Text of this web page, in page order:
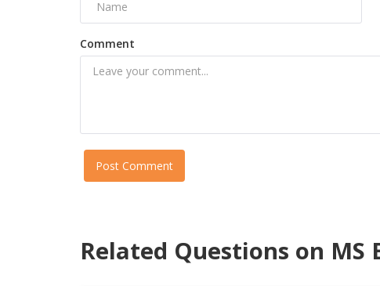
Comment
Post Comment
Related Questions on MS